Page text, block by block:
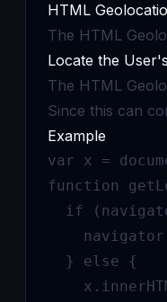
HTML
The HTML
Locate the
The HTML
Since this can
Example
var x =
function
if
  } else {